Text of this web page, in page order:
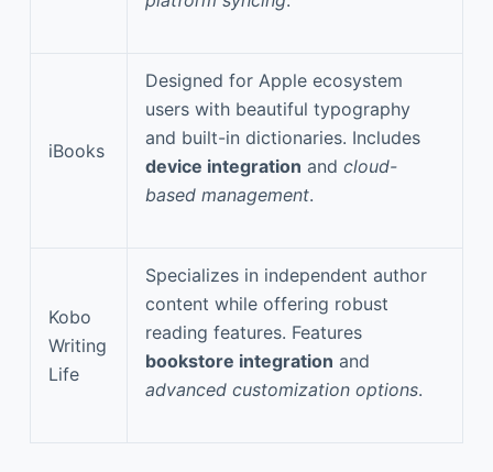
iBooks
Designed for Apple ecosystem
users with beautiful typography
and built-in dictionaries. Includes
device integration and cloud-
based management.
Kobo
Writing
Life
Specializes in independent author
content while offering robust
reading features. Features
bookstore integration and
advanced customization options.